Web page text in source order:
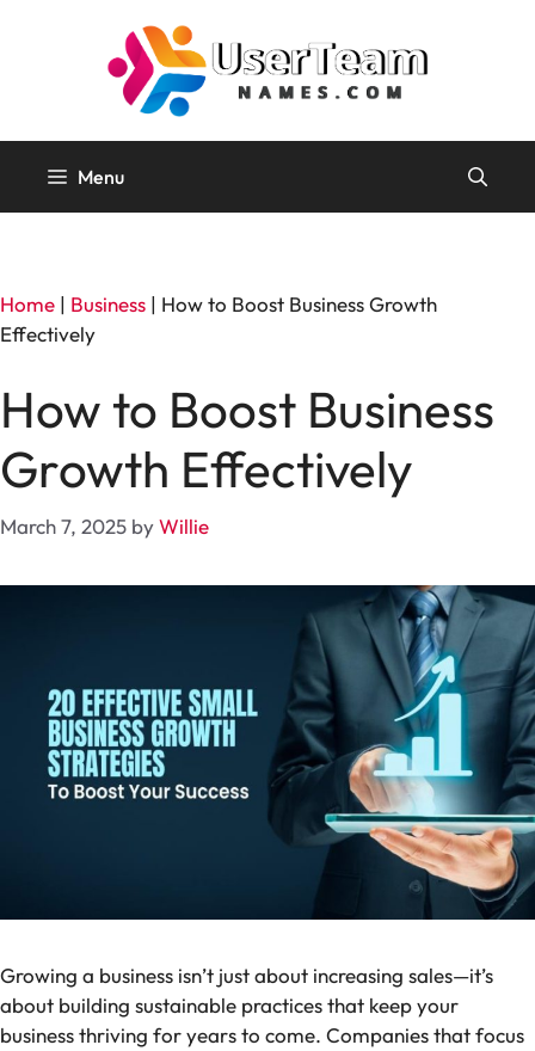
Menu
Home | Business | How to Boost Business Growth
Effectively
How to Boost Business
Growth Effectively
March 7, 2025 byWillie
Growing a business isn’t just about increasing sales—it’s
about building sustainable practices that keep your
business thriving for years to come. Companies that focus